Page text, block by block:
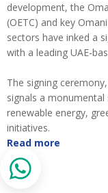
development, the
(OETC) and key
sectors have inked a
with a leading UAE-
The signing
signals a
renewable energy,
initiatives.
Read more